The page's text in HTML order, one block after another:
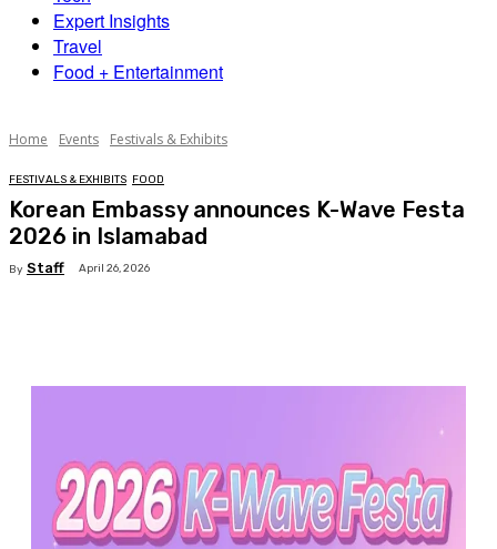
Expert Insights
Travel
Food + Entertainment
Home Events Festivals & Exhibits
FESTIVALS & EXHIBITS FOOD
Korean Embassy announces K-Wave Festa
2026 in Islamabad
By Staff April 26, 2026